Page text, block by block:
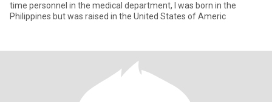
time personnel in the medical department, I was born in the
Philippines but was raised in the United States of Americ